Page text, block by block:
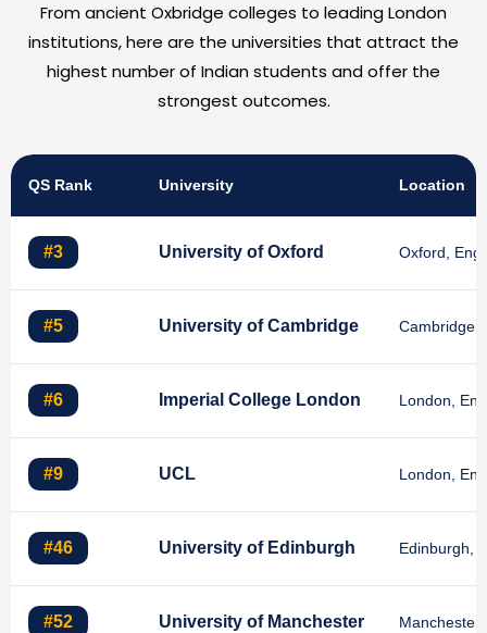
From ancient Oxbridge colleges to leading London
institutions, here are the universities that attract the
highest number of Indian students and offer the
strongest outcomes.
QS Rank University Location
#3 University of Oxford Oxford,
#5 University of Cambridge Cambridge,
#6 Imperial College London London,
#9 UCL London,
#46 University of Edinburgh Edinburgh,
#52 University of Manchester